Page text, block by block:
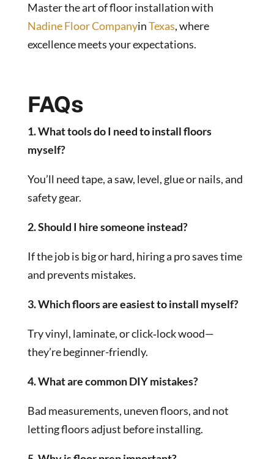
Master the art of floor installation with
Nadine Floor CompanyinTexas, where
excellence meets your expectations.
FAQs
1. What tools do I need to install floors
myself?
You’ll need tape, a saw, level, glue or nails, and
safety gear.
2. Should I hire someone instead?
If the job is big or hard, hiring a pro saves time
and prevents mistakes.
3. Which floors are easiest to install myself?
Try vinyl, laminate, or click‑lock wood—
they’re beginner-friendly.
4. What are common DIY mistakes?
Bad measurements, uneven floors, and not
letting floors adjust before installing.